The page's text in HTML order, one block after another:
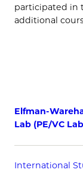
participated in
additional
Elfman-
Lab (PE/VC
International